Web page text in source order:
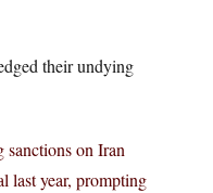
their undying
on Iran
last year, prompting